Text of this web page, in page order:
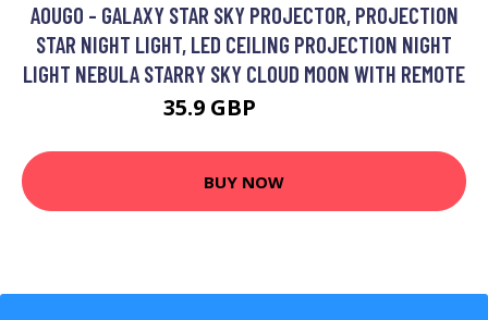
AOUGO - GALAXY STAR SKY PROJECTOR, PROJECTION
STAR NIGHT LIGHT, LED CEILING PROJECTION NIGHT
LIGHT NEBULA STARRY SKY CLOUD MOON WITH REMOTE
35.9 GBP
BUY NOW